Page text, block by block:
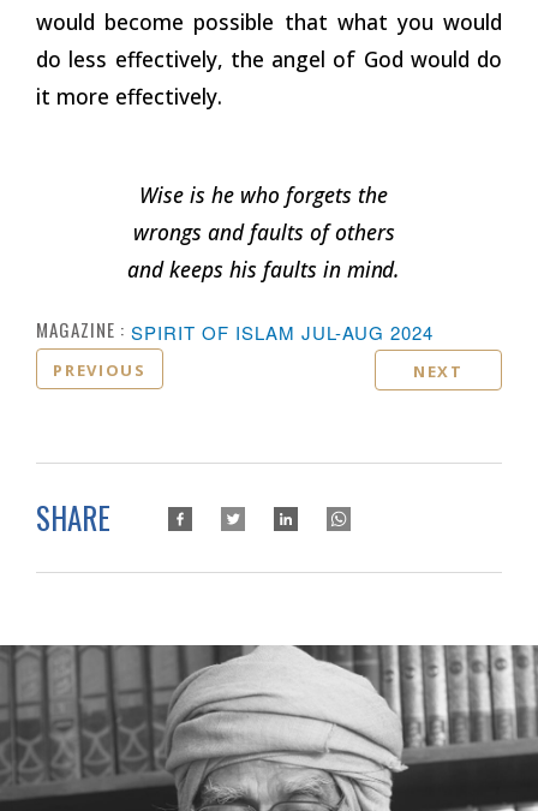
would become possible that what you would
do less effectively, the angel of God would do
it more effectively.
Wise is he who forgets the
wrongs and faults of others
and keeps his faults in mind.
MAGAZINE : SPIRIT OF ISLAM JUL-AUG 2024
PREVIOUS NEXT
SHARE